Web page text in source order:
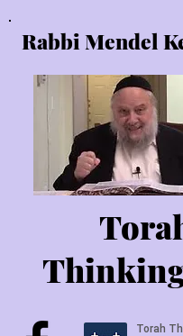
Rabbi Mendel